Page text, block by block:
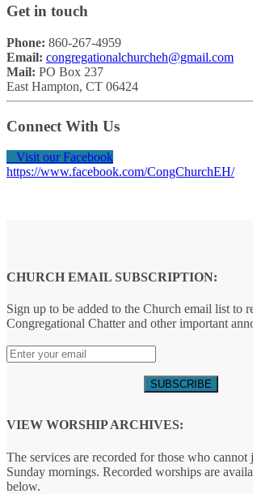
Get in touch
Phone: 860-267-4959
Email: congregationalchurcheh@gmail.com
Mail: PO Box 237
East Hampton, CT 06424
Connect With Us
Visit our Facebook
https://www.facebook.com/CongChurchEH/
CHURCH EMAIL SUBSCRIPTION:
Sign up to be added to the Church email list to
Congregational Chatter and other important
VIEW WORSHIP ARCHIVES:
The services are recorded for those who cannot
Sunday mornings. Recorded worships are
below.